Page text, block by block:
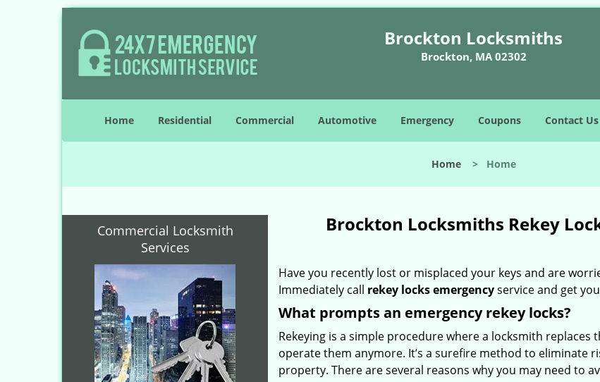
Brockton Locksmiths
Brockton, MA 02302
Home Residential Commercial Automotive Emergency Coupons Contact Us
Home > Home
Commercial Locksmith
Services
Brockton Locksmiths Rekey
Have you recently lost or misplaced your keys and are
Immediately call rekey locks emergencyservice and get
What prompts an emergency rekey locks?
Rekeying is a simple procedure where a locksmith
operate them anymore. It’s a surefire method to eliminate
property. There are several reasons why you may need to